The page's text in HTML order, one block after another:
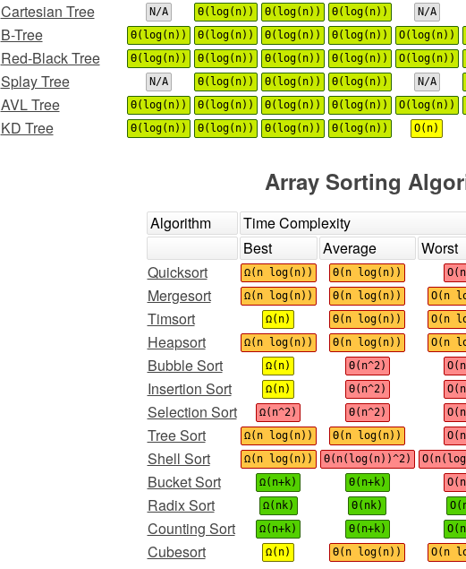
Cartesian Tree N/A Θ(log(n)) Θ(log(n)) Θ(log(n)) N/A
B-Tree Θ(log(n)) Θ(log(n)) Θ(log(n)) Θ(log(n)) O(log(n))
Red-Black Tree Θ(log(n)) Θ(log(n)) Θ(log(n)) Θ(log(n)) O(log(n))
Splay Tree N/A Θ(log(n)) Θ(log(n)) Θ(log(n)) N/A
AVL Tree Θ(log(n)) Θ(log(n)) Θ(log(n)) Θ(log(n)) O(log(n))
KD Tree Θ(log(n)) Θ(log(n)) Θ(log(n)) Θ(log(n)) O(n)
Array Sorting
Algorithm Time Complexity
Best
Average Worst
Quicksort
Ω(n log(n)) Θ(n log(n))
Mergesort Ω(n log(n)) Θ(n log(n)) O(n
Timsort Ω(n) Θ(n log(n)) O(n
Heapsort Ω(n log(n)) Θ(n log(n)) O(n
Bubble Sort Ω(n) Θ(n^2)
Insertion Sort Ω(n) Θ(n^2)
Selection Sort Ω(n^2) Θ(n^2)
Tree Sort Ω(n log(n)) Θ(n log(n))
Shell Sort Ω(n log(n)) Θ(n(log(n))^2)
Bucket Sort Ω(n+k) Θ(n+k)
Radix Sort Ω(nk) Θ(nk)
Counting Sort Ω(n+k) Θ(n+k)
Cubesort Ω(n) Θ(n log(n)) O(n